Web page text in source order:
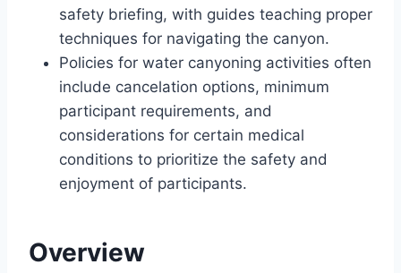
safety briefing, with guides teaching proper
techniques for navigating the canyon.
Policies for water canyoning activities often
include cancelation options, minimum
participant requirements, and
considerations for certain medical
conditions to prioritize the safety and
enjoyment of participants.
Overview